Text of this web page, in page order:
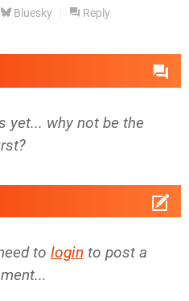
Bluesky Reply
yet... why not be the
to login to post a